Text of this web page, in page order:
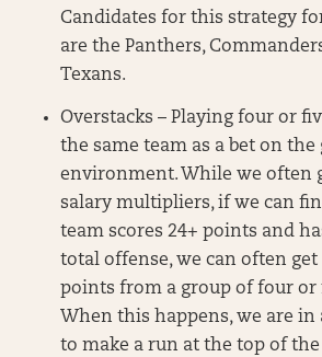
Candidates for this strategy
are the Panthers,
Texans.
Overstacks – Playing four or
the same team as a bet on the
environment. While we often
salary multipliers, if we can
team scores 24+ points and
total offense, we can often get
points from a group of four or
When this happens, we are in
to make a run at the top of